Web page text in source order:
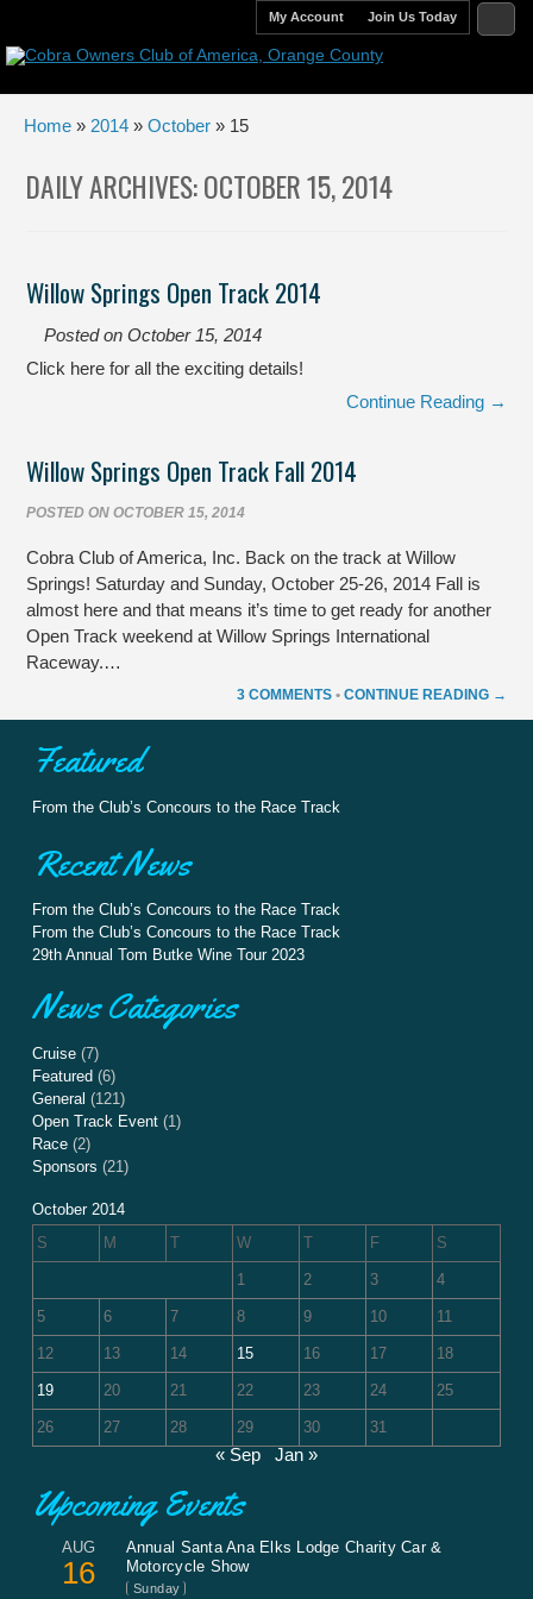
My Account Join Us Today
Home » 2014 » October » 15
DAILY ARCHIVES:OCTOBER 15, 2014
Willow Springs Open Track 2014
Posted on October 15, 2014
Click here for all the exciting details!
Continue Reading →
Willow Springs Open Track Fall 2014
POSTED ON OCTOBER 15, 2014
Cobra Club of America, Inc. Back on the track at Willow
Springs! Saturday and Sunday, October 25-26, 2014 Fall is
almost here and that means it’s time to get ready for another
Open Track weekend at Willow Springs International
Raceway.…
3 COMMENTS • CONTINUE READING →
Featured
From the Club’s Concours to the Race Track
Recent News
From the Club’s Concours to the Race Track
From the Club’s Concours to the Race Track
29th Annual Tom Butke Wine Tour 2023
News Categories
Cruise(7)
Featured (6)
General (121)
Open Track Event(1)
Race(2)
Sponsors (21)
October 2014
S
M T W T F S
1 2 3 4
5 6 7 8 9 10 11
12 13 14 15 16 17 18
19 20 21 22 23 24 25
26 27 28 29 30 31
« Sep Jan »
Upcoming Events
AUG
16
Annual Santa Ana Elks Lodge Charity Car &
Motorcycle Show
Sunday